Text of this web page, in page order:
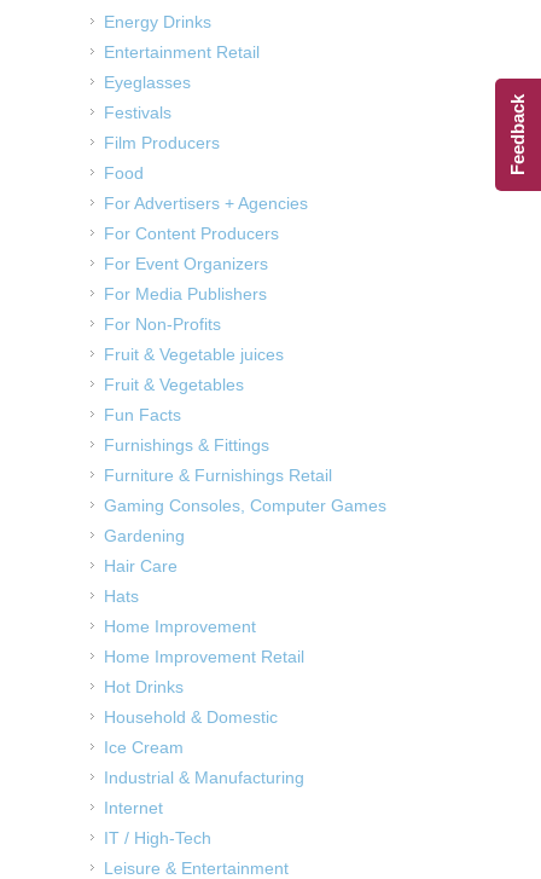
Energy Drinks
Entertainment Retail
Eyeglasses
Festivals
Film Producers
Food
For Advertisers + Agencies
For Content Producers
For Event Organizers
For Media Publishers
For Non-Profits
Fruit & Vegetable juices
Fruit & Vegetables
Fun Facts
Furnishings & Fittings
Furniture & Furnishings Retail
Gaming Consoles, Computer Games
Gardening
Hair Care
Hats
Home Improvement
Home Improvement Retail
Hot Drinks
Household & Domestic
Ice Cream
Industrial & Manufacturing
Internet
IT / High-Tech
Leisure & Entertainment
Feedback